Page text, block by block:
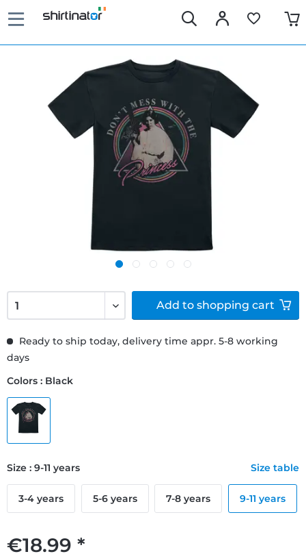
€18.99 *
Ready to ship today, delivery time appr. 5-8 working
days
Colors : Black
Size : 9-11 years Size table
3-4 years 5-6 years 7-8 years 9-11 years
Add to shopping cart